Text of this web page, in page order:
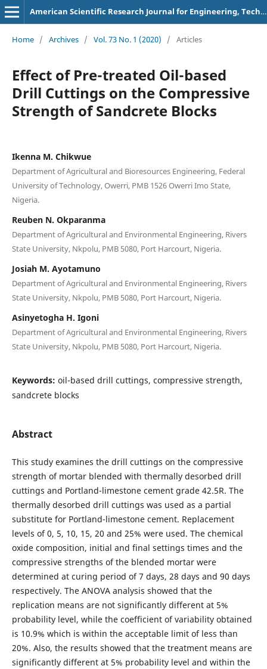
American Scientific Research Journal for Engineering, Technology, and Sciences
Home / Archives / Vol. 73 No. 1 (2020) / Articles
Effect of Pre-treated Oil-based
Drill Cuttings on the Compressive
Strength of Sandcrete Blocks
Ikenna M. Chikwue
Department of Agricultural and Bioresources Engineering, Federal
University of Technology, Owerri, PMB 1526 Owerri Imo State,
Nigeria.
Reuben N. Okparanma
Department of Agricultural and Environmental Engineering, Rivers
State University, Nkpolu, PMB 5080, Port Harcourt, Nigeria.
Josiah M. Ayotamuno
Department of Agricultural and Environmental Engineering, Rivers
State University, Nkpolu, PMB 5080, Port Harcourt, Nigeria.
Asinyetogha H. Igoni
Department of Agricultural and Environmental Engineering, Rivers
State University, Nkpolu, PMB 5080, Port Harcourt, Nigeria.
Keywords: oil-based drill cuttings, compressive strength,
sandcrete blocks
Abstract
This study examines the drill cuttings on the compressive
strength of mortar blended with thermally desorbed drill
cuttings and Portland-limestone cement grade 42.5R. The
thermally desorbed drill cuttings was used as a partial
substitute for Portland-limestone cement. Replacement
levels of 0, 5, 10, 15, 20 and 25% were used. The chemical
oxide composition, initial and final settings times and the
compressive strengths of the blended mortar were
determined at curing period of 7 days, 28 days and 90 days
respectively. The ANOVA analysis showed that the
replication means are not significantly different at 5%
probability level, while the coefficient of variability obtained
is 10.9% which is within the acceptable limit of less than
20%. Also, the results showed that the treatment means are
significantly different at 5% probability level and within the